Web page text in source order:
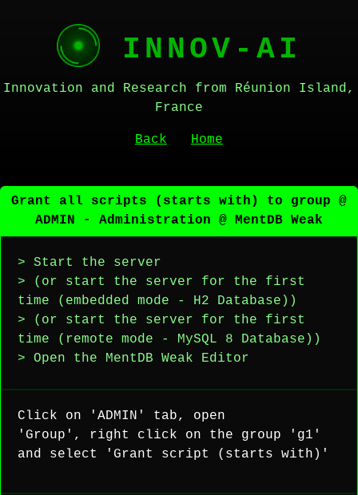
INNOV-AI
Innovation and Research from Réunion Island,
France
Back Home
Grant all scripts (starts with) to group @
ADMIN - Administration @ MentDB Weak
> Start the server
> (or start the server for the first
time (embedded mode - H2 Database))
> (or start the server for the first
time (remote mode - MySQL 8 Database))
> Open the MentDB Weak Editor
Click on 'ADMIN' tab, open
'Group', right click on the group 'g1'
and select 'Grant script (starts with)'